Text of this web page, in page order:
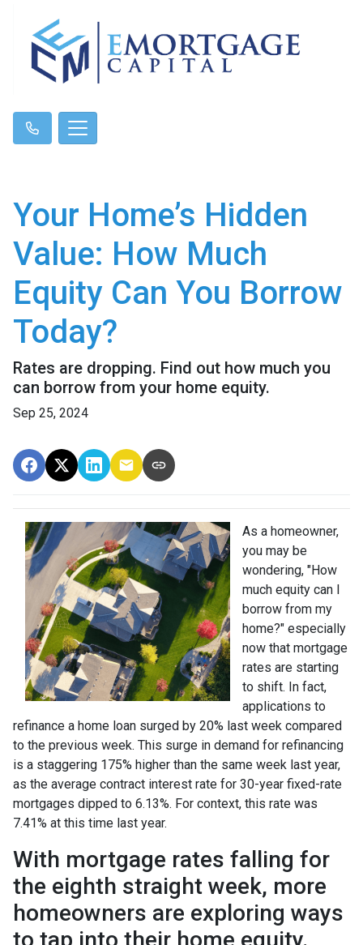
Your Home’s Hidden
Value: How Much
Equity Can You Borrow
Today?
Rates are dropping. Find out how much you
can borrow from your home equity.
Sep 25, 2024
As a homeowner,
you may be
wondering, "How
much equity can I
borrow from my
home?" especially
now that mortgage
rates are starting
to shift. In fact,
applications to
refinance a home loan surged by 20% last week compared
to the previous week. This surge in demand for refinancing
is a staggering 175% higher than the same week last year,
as the average contract interest rate for 30-year fixed-rate
mortgages dipped to 6.13%. For context, this rate was
7.41% at this time last year.
With mortgage rates falling for
the eighth straight week, more
homeowners are exploring ways